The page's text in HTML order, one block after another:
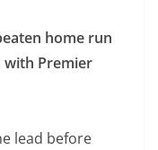
home run
with Premier
lead before